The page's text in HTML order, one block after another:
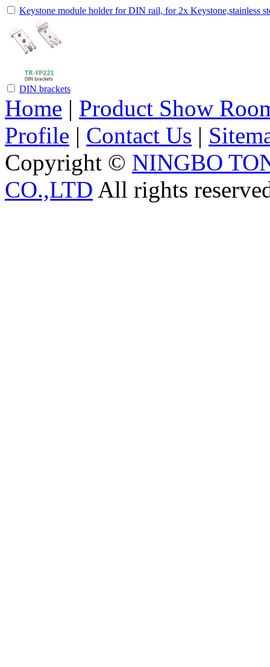
Keystone module holder for DIN rail, for 2x Keystone,stainless
DIN brackets
Home | Product Show
Profile | Contact Us |
Copyright © NINGBO
CO.,LTD All rights